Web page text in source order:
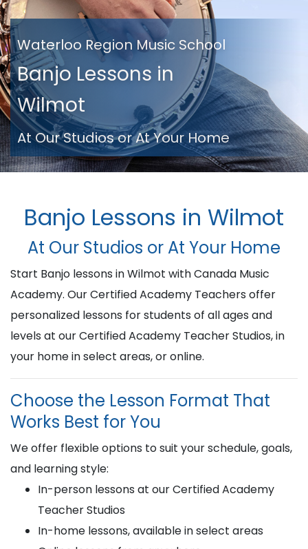
Waterloo Region Music School
Banjo Lessons in
Wilmot
At Our Studios or At Your Home
Banjo Lessons in Wilmot
At Our Studios or At Your Home
Start Banjo lessons in Wilmot with Canada Music
Academy. Our Certified Academy Teachers offer
personalized lessons for students of all ages and
levels at our Certified Academy Teacher Studios, in
your home in select areas, or online.
Choose the Lesson Format That
Works Best for You
We offer flexible options to suit your schedule, goals,
and learning style:
In-person lessons at our Certified Academy
Teacher Studios
In-home lessons, available in select areas